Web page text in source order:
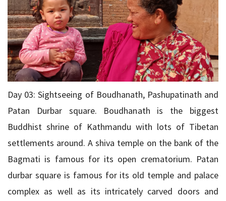
Day 03: Sightseeing of Boudhanath, Pashupatinath and
Patan Durbar square. Boudhanath is the biggest
Buddhist shrine of Kathmandu with lots of Tibetan
settlements around. A shiva temple on the bank of the
Bagmati is famous for its open crematorium. Patan
durbar square is famous for its old temple and palace
complex as well as its intricately carved doors and